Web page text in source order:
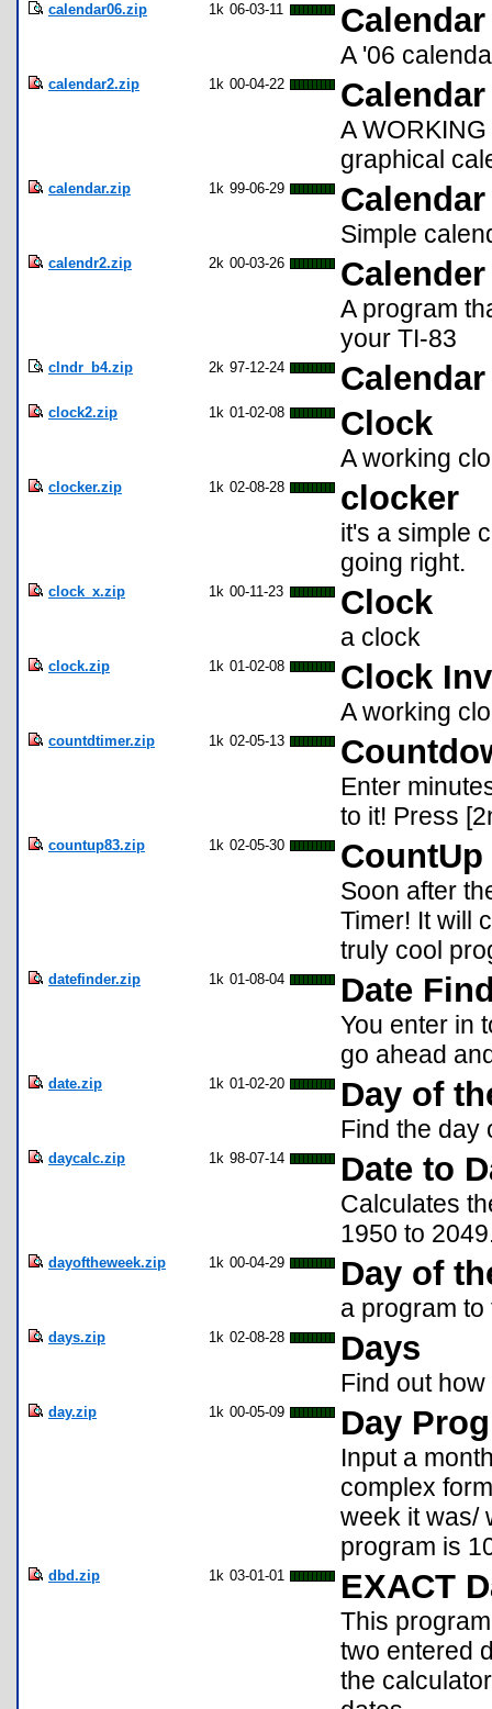
calendar06.zip 1k 06-03-11 Calendar
A '06
calendar2.zip 1k 00-04-22
A
graphical
calendar.zip 1k 99-06-29
Simple
calendr2.zip 2k 00-03-26
A program
your TI-83
clndr_b4.zip 2k 97-12-24
clock2.zip 1k 01-02-08 Clock
A working
clocker.zip 1k 02-08-28 clocker
it's a simple
going right.
clock_x.zip 1k 00-11-23 Clock
a clock
clock.zip 1k 01-02-08 Clock
A working
countdtimer.zip 1k 02-05-13
Enter
to it! Press
countup83.zip 1k 02-05-30
Soon after
Timer! It will
truly cool
datefinder.zip 1k 01-08-04 Date
You enter in
go ahead
date.zip 1k 01-02-20 Day of
Find the day
daycalc.zip 1k 98-07-14 Date to
Calculates
1950 to
dayoftheweek.zip 1k 00-04-29 Day of
a program
days.zip 1k 02-08-28 Days
Find out
day.zip 1k 00-05-09 Day
Input a
complex
week it was/
program is
dbd.zip 1k 03-01-01 EXACT
This
two entered
the